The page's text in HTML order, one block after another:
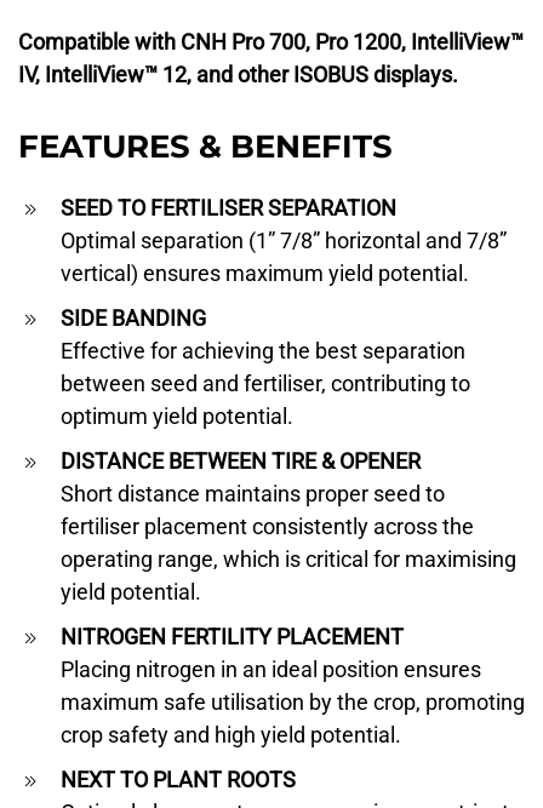
Compatible with CNH Pro 700, Pro 1200, IntelliView™
IV, IntelliView™ 12, and other ISOBUS displays.
FEATURES & BENEFITS
SEED TO FERTILISER SEPARATION
Optimal separation (1” 7/8” horizontal and 7/8”
vertical) ensures maximum yield potential.
SIDE BANDING
Effective for achieving the best separation
between seed and fertiliser, contributing to
optimum yield potential.
DISTANCE BETWEEN TIRE & OPENER
Short distance maintains proper seed to
fertiliser placement consistently across the
operating range, which is critical for maximising
yield potential.
NITROGEN FERTILITY PLACEMENT
Placing nitrogen in an ideal position ensures
maximum safe utilisation by the crop, promoting
crop safety and high yield potential.
NEXT TO PLANT ROOTS